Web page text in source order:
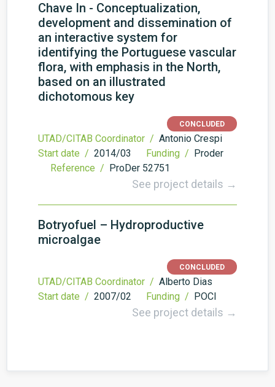
Chave In - Conceptualization,
development and dissemination of
an interactive system for
identifying the Portuguese vascular
flora, with emphasis in the North,
based on an illustrated
dichotomous key
CONCLUDED
UTAD/CITAB Coordinator / Antonio Crespi
Start date / 2014/03 Funding / Proder
Reference / ProDer 52751
See project details →
Botryofuel – Hydroproductive
microalgae
CONCLUDED
UTAD/CITAB Coordinator / Alberto Dias
Start date / 2007/02 Funding / POCI
See project details →